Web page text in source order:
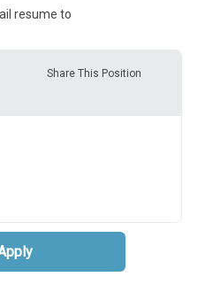
resume to
Share This Position